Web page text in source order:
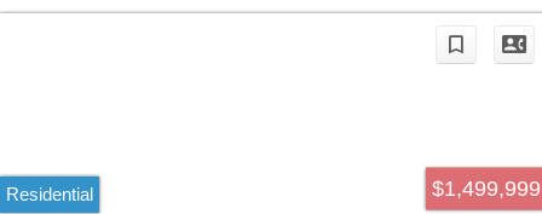
$1,499,999
Residential